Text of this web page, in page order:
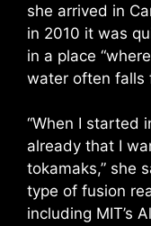
she arrived in
in 2010 it was
in a place
water often falls
“When I started
already that I
tokamaks,” she
type of fusion
including MIT’s